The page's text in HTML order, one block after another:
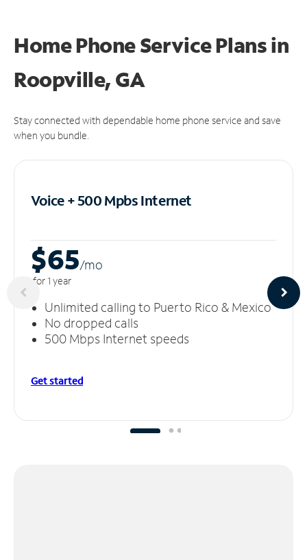
Home Phone Service Plansin
Roopville, GA
Stay connected with dependable home phone service and save
when you bundle.
Voice + 500 MpbsInternet
$65/mo
for 1 year
Unlimited calling to Puerto Rico & Mexico
No dropped calls
500 Mbps Internet speeds
Get started